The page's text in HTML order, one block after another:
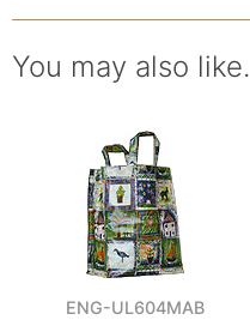
You may also like.
ENG-UL604MAB